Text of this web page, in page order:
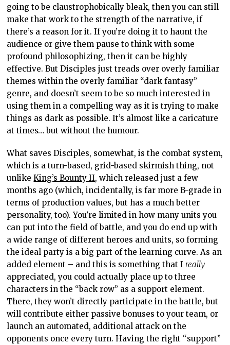
going to be claustrophobically bleak, then you can still
make that work to the strength of the narrative, if
there’s a reason for it. If you’re doing it to haunt the
audience or give them pause to think with some
profound philosophizing, then it can be highly
effective. But Disciples just treads over overly familiar
themes within the overly familiar “dark fantasy”
genre, and doesn’t seem to be so much interested in
using them in a compelling way as it is trying to make
things as dark as possible. It’s almost like a caricature
at times… but without the humour.
What saves Disciples, somewhat, is the combat system,
which is a turn-based, grid-based skirmish thing, not
unlikeKing’s Bounty II, which released just a few
months ago (which, incidentally, is far more B-grade in
terms of production values, but has a much better
personality, too). You’re limited in how many units you
can put into the field of battle, and you do end up with
a wide range of different heroes and units, so forming
the ideal party is a big part of the learning curve. As an
added element – and this is something that Ireally
appreciated, you could actually place up to three
characters in the “back row” as a support element.
There, they won’t directly participate in the battle, but
will contribute either passive bonuses to your team, or
launch an automated, additional attack on the
opponents once every turn. Having the right “support”